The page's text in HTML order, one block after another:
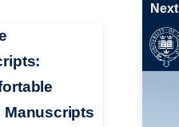
Manuscripts
Next